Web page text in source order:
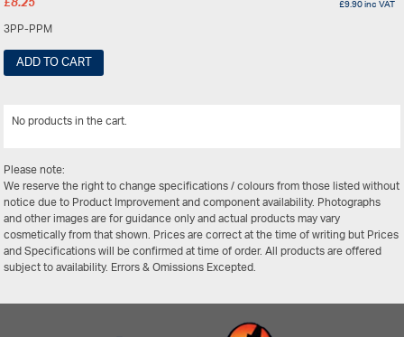
3PP-PPM
ADD TO CART
No products in the cart.
Please note:
We reserve the right to change specifications / colours from those listed without
notice due to Product Improvement and component availability. Photographs
and other images are for guidance only and actual products may vary
cosmetically from that shown. Prices are correct at the time of writing but Prices
and Specifications will be confirmed at time of order. All products are offered
subject to availability. Errors & Omissions Excepted.